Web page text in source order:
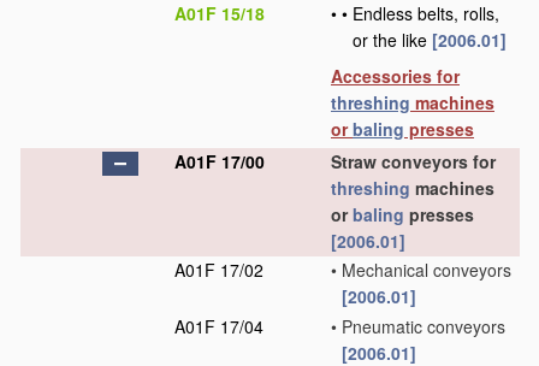
A01F 15/18
• • Endless belts, rolls,
or the like [2006.01]
Accessories for
threshing machines
orbaling presses
A01F 17/00
Straw conveyors for
threshing machines
orbaling presses
[2006.01]
A01F 17/02
• Mechanical conveyors
[2006.01]
A01F 17/04
• Pneumatic conveyors
[2006.01]